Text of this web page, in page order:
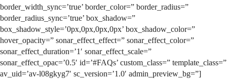
border_width_sync=’true’ border_color=” border_radius=”
border_radius_sync=’true’ box_shadow=”
box_shadow_style=’0px,0px,0px,0px’ box_shadow_color=”
hover_opacity=” sonar_effect_effect=” sonar_effect_color=”
sonar_effect_duration=’1′ sonar_effect_scale=”
sonar_effect_opac=’0.5′ id=’#FAQs’ custom_class=” template_class=”
av_uid=’av-l08gkyg7′ sc_version=’1.0′ admin_preview_bg=”]